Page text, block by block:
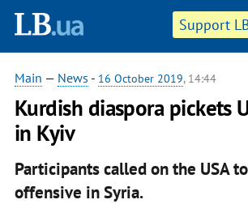
Support
Main — News - 16 October 2019, 14:44
Kurdish diaspora pickets
in Kyiv
Participants called on the USA
offensive in Syria.